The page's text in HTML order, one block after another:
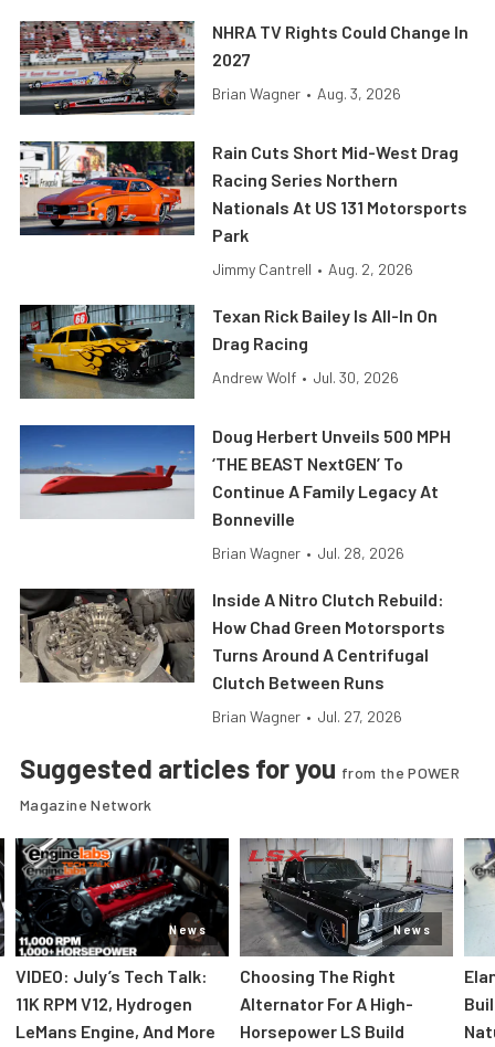
NHRA TV Rights Could Change In
2027
Brian Wagner • Aug. 3, 2026
Rain Cuts Short Mid-West Drag
Racing Series Northern
Nationals At US 131 Motorsports
Park
Jimmy Cantrell • Aug. 2, 2026
Texan Rick Bailey Is All-In On
Drag Racing
Andrew Wolf • Jul. 30, 2026
Doug Herbert Unveils 500 MPH
‘THE BEAST NextGEN’ To
Continue A Family Legacy At
Bonneville
Brian Wagner • Jul. 28, 2026
Inside A Nitro Clutch Rebuild:
How Chad Green Motorsports
Turns Around A Centrifugal
Clutch Between Runs
Brian Wagner • Jul. 27, 2026
Suggested articles for you from the POWER
Magazine Network
News
VIDEO: July’s Tech Talk:
11K RPM V12, Hydrogen
LeMans Engine, And More
News
Choosing The Right
Alternator For A High-
Horsepower LS Build